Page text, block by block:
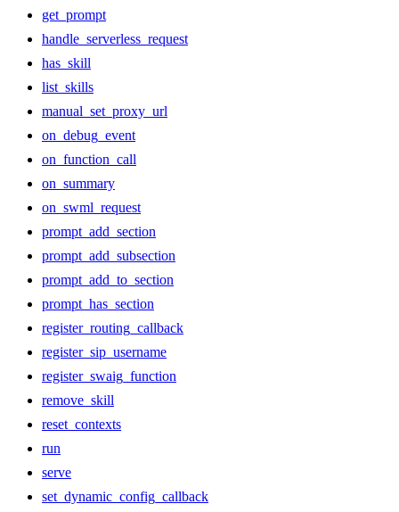
get_prompt
handle_serverless_request
has_skill
list_skills
manual_set_proxy_url
on_debug_event
on_function_call
on_summary
on_swml_request
prompt_add_section
prompt_add_subsection
prompt_add_to_section
prompt_has_section
register_routing_callback
register_sip_username
register_swaig_function
remove_skill
reset_contexts
run
serve
set_dynamic_config_callback